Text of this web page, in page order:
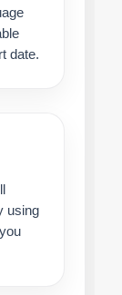
date.
using